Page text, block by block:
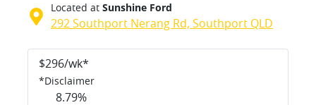
Located at Sunshine Ford
292 Southport Nerang Rd, Southport QLD
$296/wk*
*Disclaimer
8.79%